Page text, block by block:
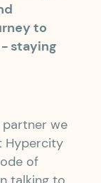
to
staying
we
Hypercity
of